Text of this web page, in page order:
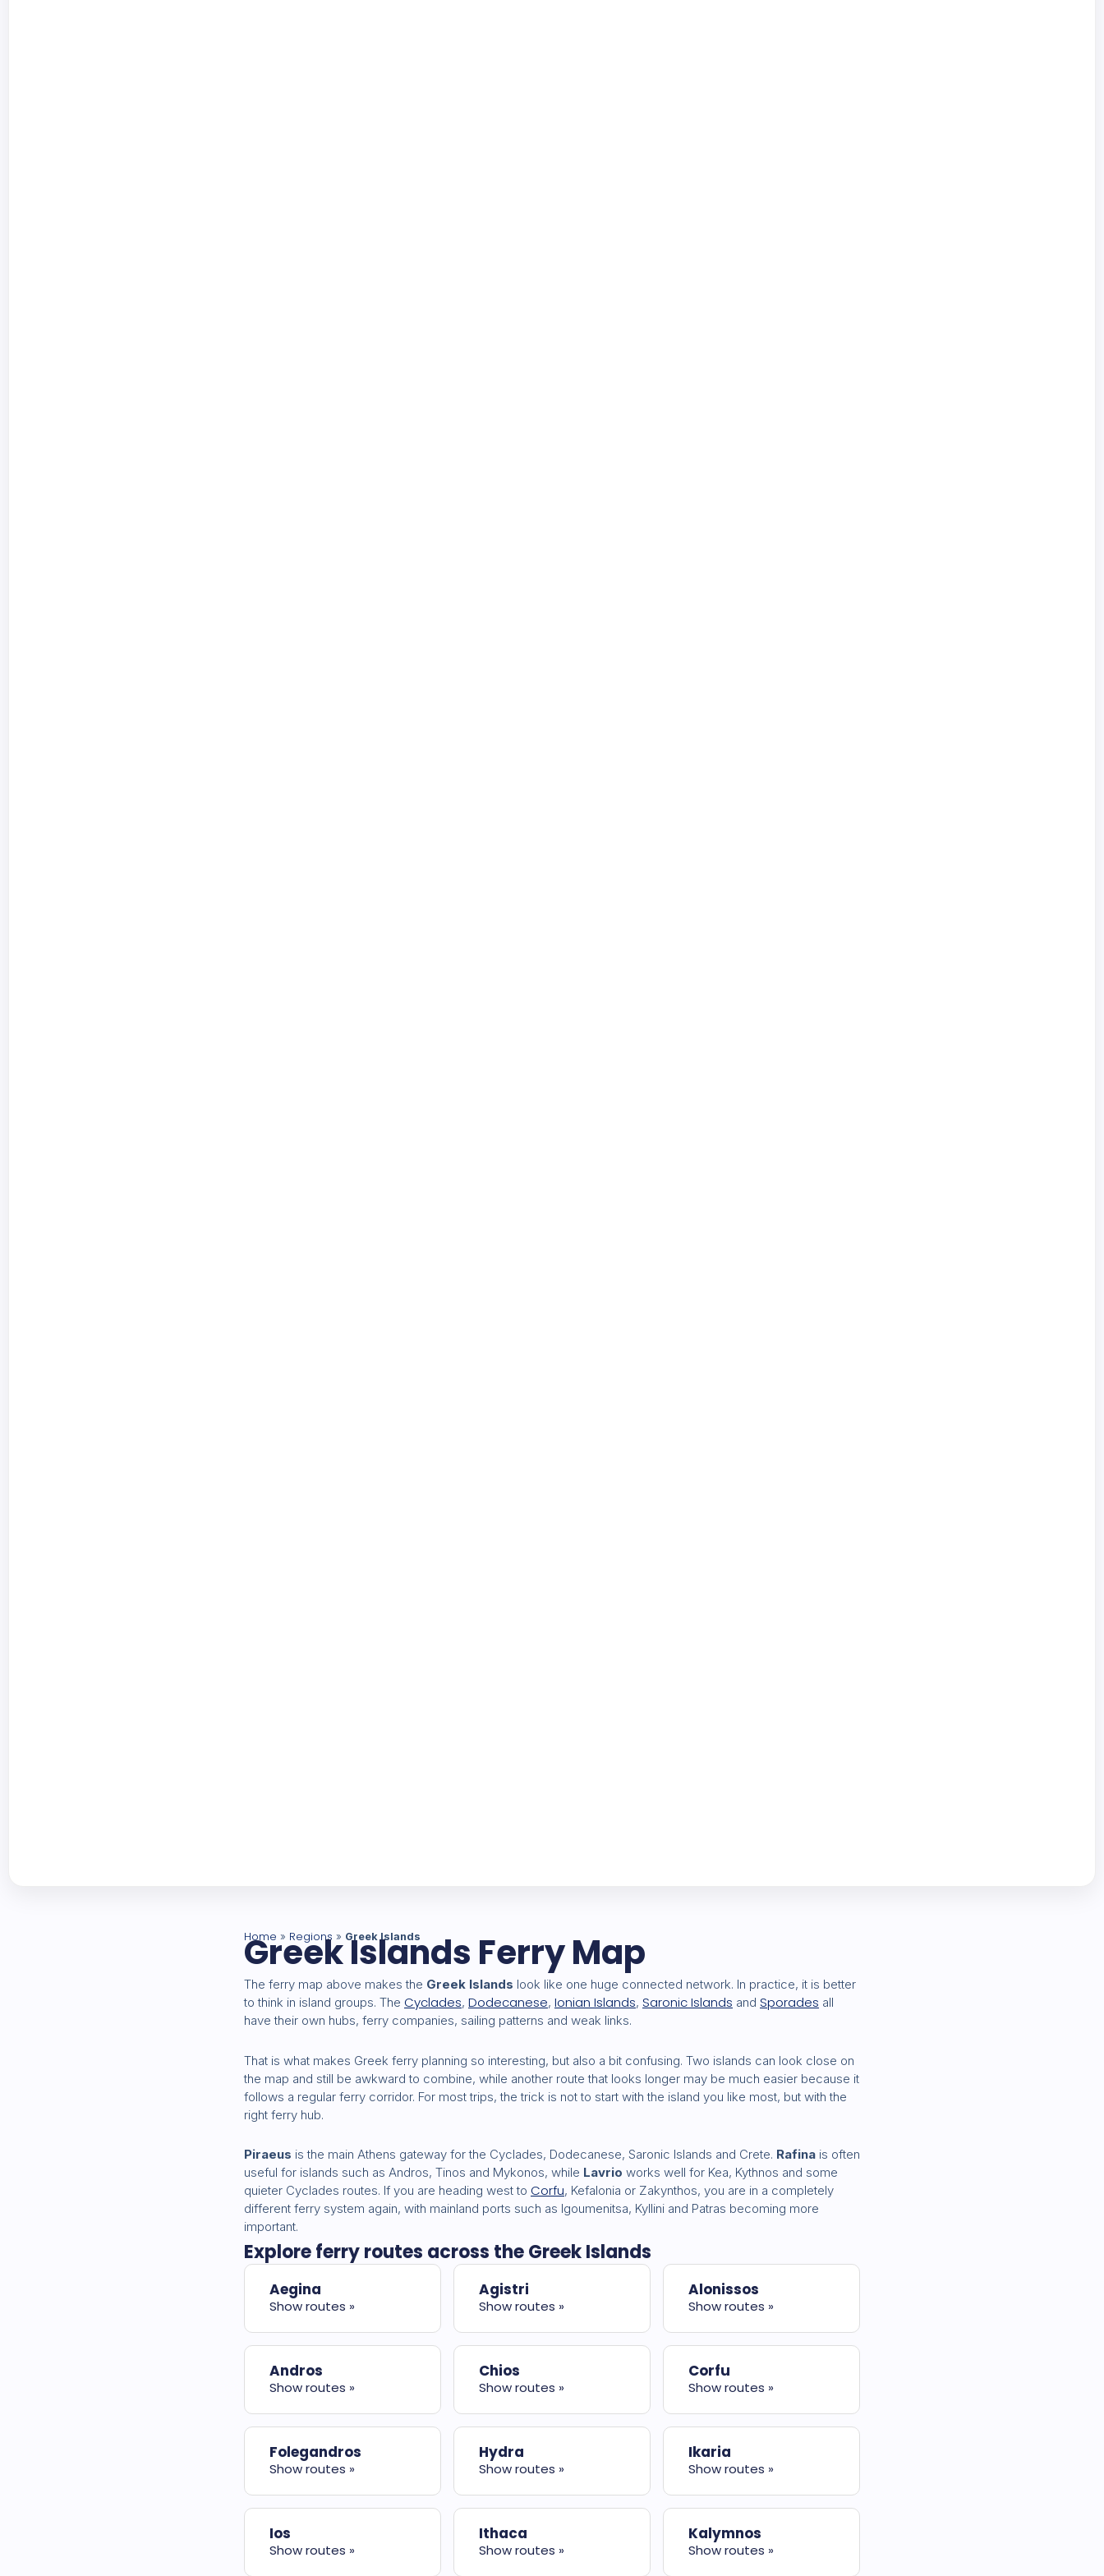
Home » Regions » Greek Islands
Greek Islands Ferry Map
The ferry map above makes the Greek Islands look like one huge connected network. In practice, it is better
to think in island groups. The Cyclades, Dodecanese, Ionian Islands, Saronic Islands and Sporades all
have their own hubs, ferry companies, sailing patterns and weak links.
That is what makes Greek ferry planning so interesting, but also a bit confusing. Two islands can look close on
the map and still be awkward to combine, while another route that looks longer may be much easier because it
follows a regular ferry corridor. For most trips, the trick is not to start with the island you like most, but with the
right ferry hub.
Piraeus is the main Athens gateway for the Cyclades, Dodecanese, Saronic Islands and Crete. Rafina is often
useful for islands such as Andros, Tinos and Mykonos, while Lavrio works well for Kea, Kythnos and some
quieter Cyclades routes. If you are heading west to Corfu, Kefalonia or Zakynthos, you are in a completely
different ferry system again, with mainland ports such as Igoumenitsa, Kyllini and Patras becoming more
important.
Explore ferry routes across the Greek Islands
Aegina
Show routes »
Agistri
Show routes »
Alonissos
Show routes »
Andros
Show routes »
Chios
Show routes »
Corfu
Show routes »
Folegandros
Show routes »
Hydra
Show routes »
Ikaria
Show routes »
Ios
Show routes »
Ithaca
Show routes »
Kalymnos
Show routes »